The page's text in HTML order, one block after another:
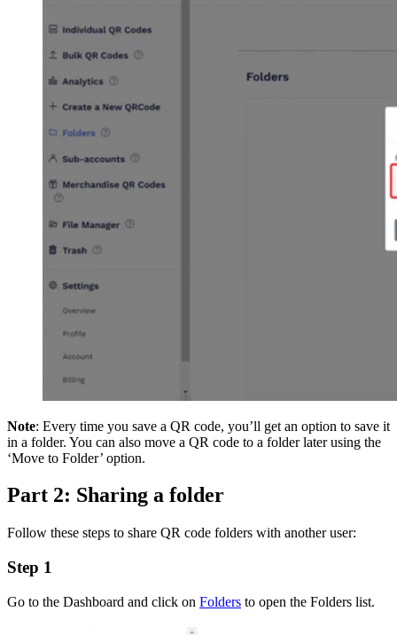
Note: Every time you save a QR code, you’ll get an option to save it
in a folder. You can also move a QR code to a folder later using the
‘Move to Folder’ option.
Part 2: Sharing a folder
Follow these steps to share QR code folders with another user:
Step 1
Go to the Dashboard and click on Folders to open the Folders list.